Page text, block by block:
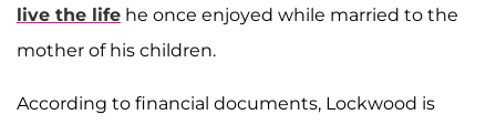
live the life he once enjoyed while married to the
mother of his children.
According to financial documents, Lockwood is